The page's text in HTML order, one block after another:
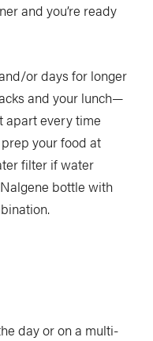
and you’re ready
or days for longer
and your lunch—
apart every time
your food at
filter if water
bottle with
day or on a multi-